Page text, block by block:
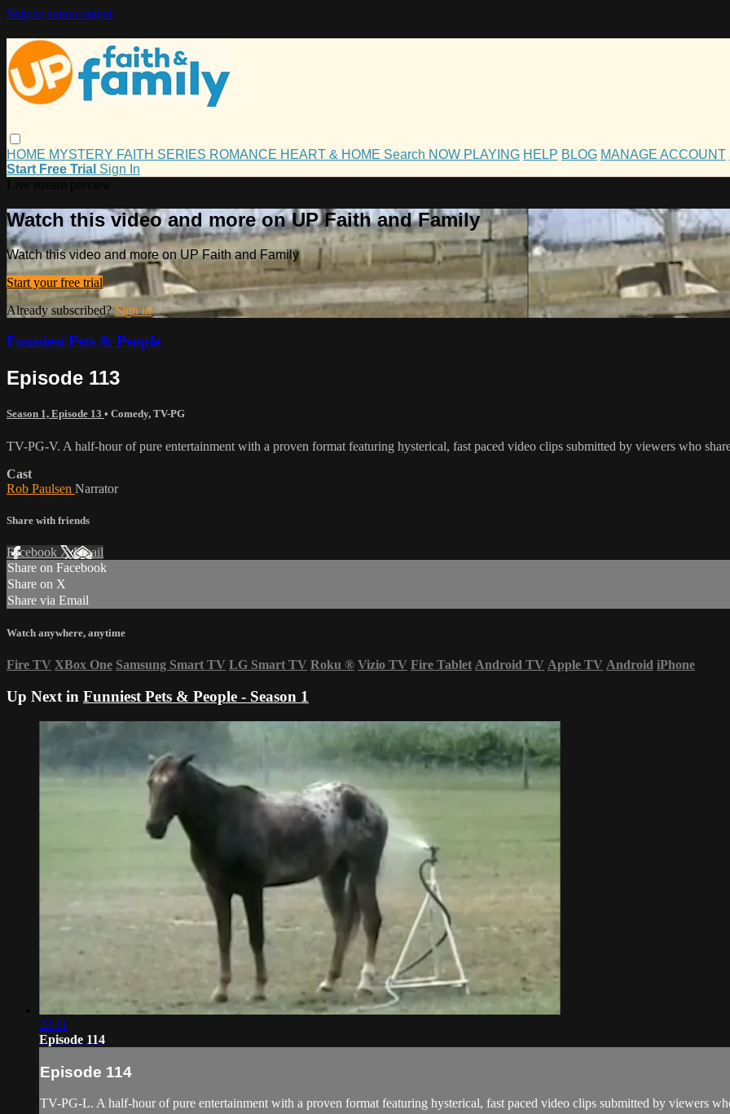
Skip to main content
HOME MYSTERY FAITH SERIES ROMANCE HEART & HOME Search NOW PLAYING HELP BLOG MANAGE ACCOUNT
Start Free Trial Sign In
Watch this video and more on UP Faith and Family
Watch this video and more on UP Faith and Family
Start your free trial
Already subscribed?Sign in
Funniest Pets & People
Episode 113
Season 1, Episode 13 • Comedy, TV-PG
TV-PG-V. A half-hour of pure entertainment with a proven format featuring hysterical, fast paced video clips submitted by viewers who
Cast
Rob Paulsen Narrator
Share with friends
Facebook XEmail
Share on Facebook
Share on X
Share via Email
Watch anywhere, anytime
Fire TV XBox One Samsung Smart TV LG Smart TV Roku ® Vizio TV Fire Tablet Android TV Apple TV Android iPhone
Up Next in Funniest Pets & People - Season 1
22:11
Episode 114
Episode 114
TV-PG-L. A half-hour of pure entertainment with a proven format featuring hysterical, fast paced video clips submitted by viewers